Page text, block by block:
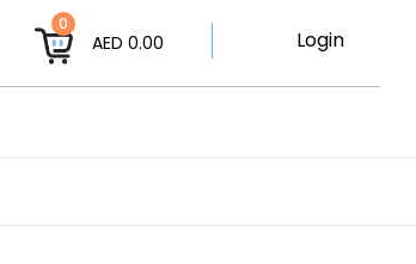
0
AED 0.00 Login